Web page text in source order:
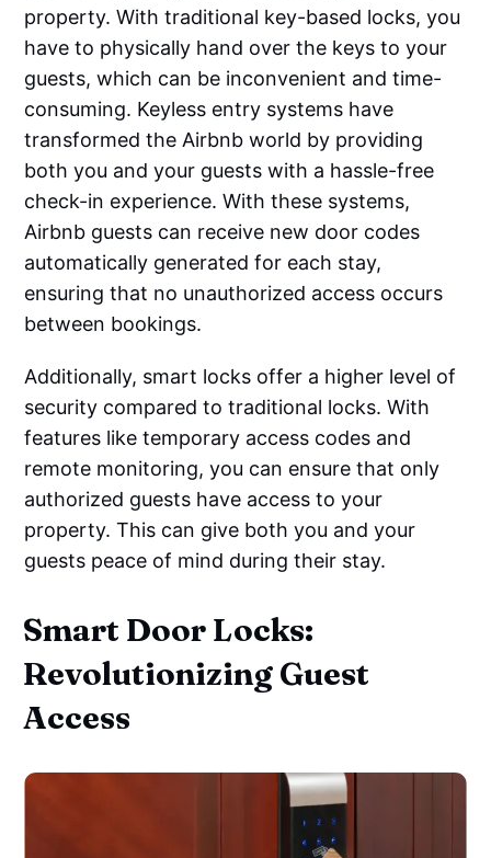
property. With traditional key-based locks, you
have to physically hand over the keys to your
guests, which can be inconvenient and time-
consuming. Keyless entry systems have
transformed the Airbnb world by providing
both you and your guests with a hassle-free
check-in experience. With these systems,
Airbnb guests can receive new door codes
automatically generated for each stay,
ensuring that no unauthorized access occurs
between bookings.
Additionally, smart locks offer a higher level of
security compared to traditional locks. With
features like temporary access codes and
remote monitoring, you can ensure that only
authorized guests have access to your
property. This can give both you and your
guests peace of mind during their stay.
Smart Door Locks:
Revolutionizing Guest
Access